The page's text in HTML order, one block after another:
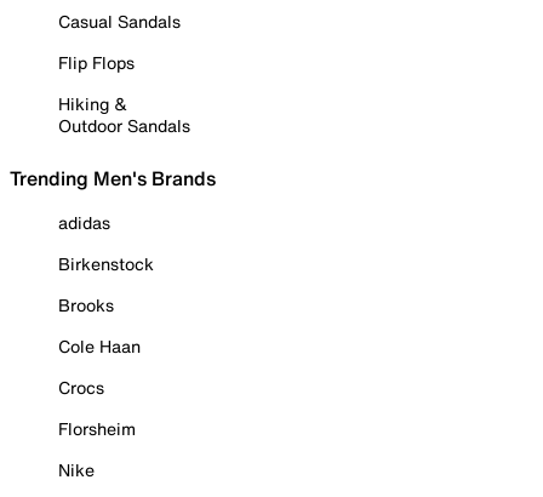
Casual Sandals
Flip Flops
Hiking &
Outdoor Sandals
Trending Men's Brands
adidas
Birkenstock
Brooks
Cole Haan
Crocs
Florsheim
Nike